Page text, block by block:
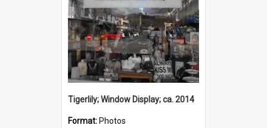
Tigerlily; Window Display; ca. 2014
Format: Photos